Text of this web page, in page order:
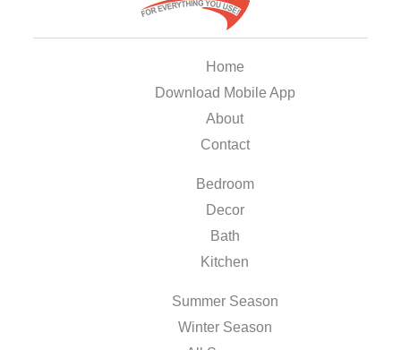
Home
Download Mobile App
About
Contact
Bedroom
Decor
Bath
Kitchen
Summer Season
Winter Season